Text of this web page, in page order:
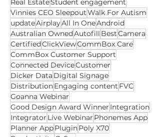
CommBox Parter PortalKarter
Microsoft Teams RoomsPartnerships
Real EstateStudent engagement
Vinnies CEO SleepoutWalk For Autism
updateAirplayAll In OneAndroid
Australian OwnedAutofillBest
CertifiedClickViewCommBox Care
CommBox Customer Support
Connected DeviceCustomer
Dicker DataDigital Signage
DistributionEngaging contentFVC
Goanna Webinar
Good Design Award Winner